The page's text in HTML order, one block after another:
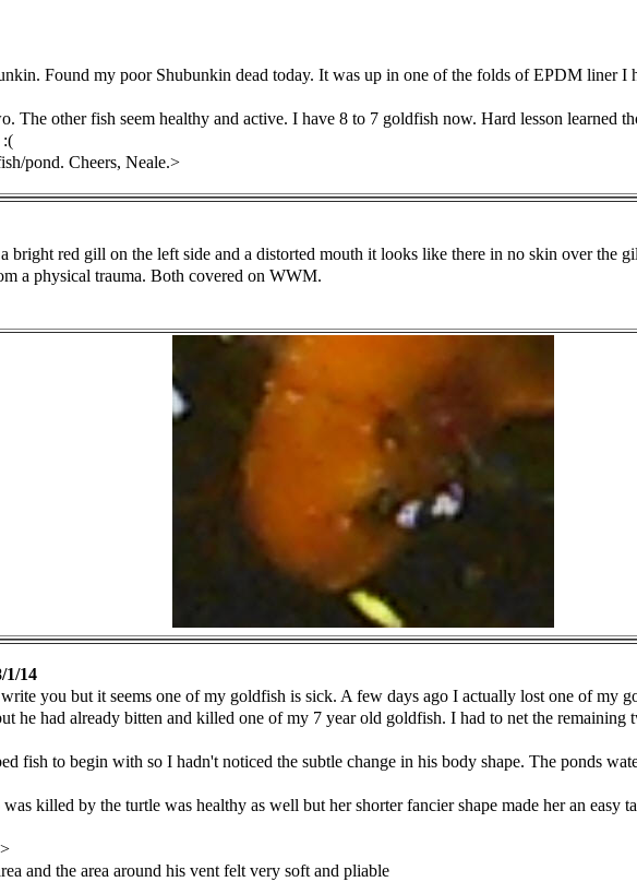
Found my poor Shubunkin dead today. It was up in one of the folds of EPDM liner I
The other fish seem healthy and active. I have 8 to 7 goldfish now. Hard lesson learned
:(
pond. Cheers, Neale.>
bright red gill on the left side and a distorted mouth it looks like there in no skin over the
a physical trauma. Both covered on WWM.
1/14
you but it seems one of my goldfish is sick. A few days ago I actually lost one of my
he had already bitten and killed one of my 7 year old goldfish. I had to net the remaining
fish to begin with so I hadn't noticed the subtle change in his body shape. The ponds
killed by the turtle was healthy as well but her shorter fancier shape made her an easy
and the area around his vent felt very soft and pliable